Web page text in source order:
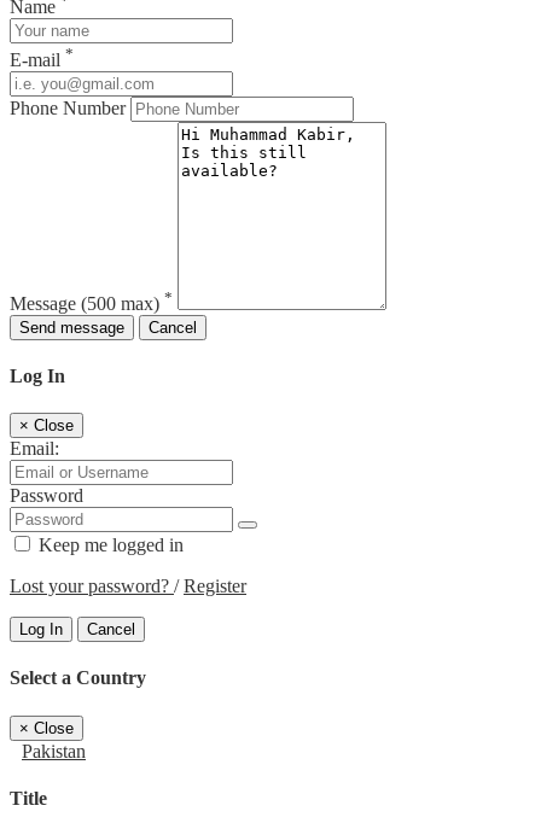
Name
E-mail *
Phone Number
Message (500 max) *
Send message
Cancel
Log In
× Close
Email:
Password
Keep me logged in
Lost your password? /Register
Log In Cancel
Select a Country
× Close
Pakistan
Title